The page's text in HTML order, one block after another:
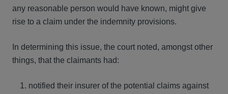
any reasonable person would have known, might give
rise to a claim under the indemnity provisions.
In determining this issue, the court noted, amongst other
things, that the claimants had:
notified their insurer of the potential claims against